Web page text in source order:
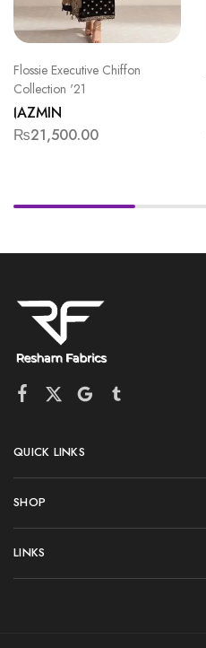
Flossie Executive Chiffon
Collection '21
JAZMIN
₨21,500.00
QUICK LINKS
SHOP
LINKS